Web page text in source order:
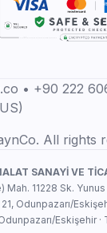
• +90 222
All rights
SANAYİ VE
Mah. 11228 Sk.
Odunpazarı/
Eskişehir ·